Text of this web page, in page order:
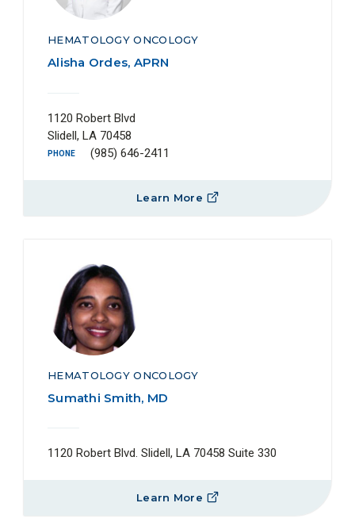
HEMATOLOGY ONCOLOGY
Alisha Ordes, APRN
1120 Robert Blvd
Slidell, LA 70458
PHONE (985) 646-2411
Learn More
HEMATOLOGY ONCOLOGY
Sumathi Smith, MD
1120 Robert Blvd. Slidell, LA 70458 Suite 330
Learn More